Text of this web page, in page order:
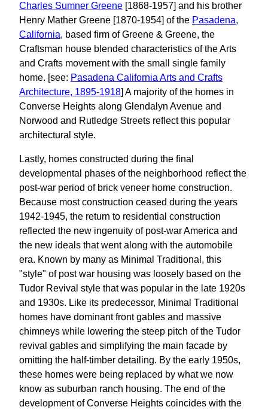
Charles Sumner Greene [1868-1957] and his brother
Henry Mather Greene [1870-1954] of the Pasadena,
California, based firm of Greene & Greene, the
Craftsman house blended characteristics of the Arts
and Crafts movement with the small single family
home. [see: Pasadena California Arts and Crafts
Architecture, 1895-1918] A majority of the homes in
Converse Heights along Glendalyn Avenue and
Norwood and Rutledge Streets reflect this popular
architectural style.
Lastly, homes constructed during the final
developmental phases of the neighborhood reflect the
post-war period of brick veneer home construction.
Because most construction ceased during the years
1942-1945, the return to residential construction
reflected the new ingenuity of post-war America and
the new ideals that went along with the automobile
era. Known by many as Minimal Traditional, this
"style" of post war housing was loosely based on the
Tudor Revival style that was popular in the late 1920s
and 1930s. Like its predecessor, Minimal Traditional
homes have dominant front gables and massive
chimneys while lowering the steep pitch of the Tudor
revival gables and simplifying the main facade by
omitting the half-timber detailing. By the early 1950s,
these homes were being replaced by what we now
know as suburban ranch housing. The end of the
development of Converse Heights coincides with the